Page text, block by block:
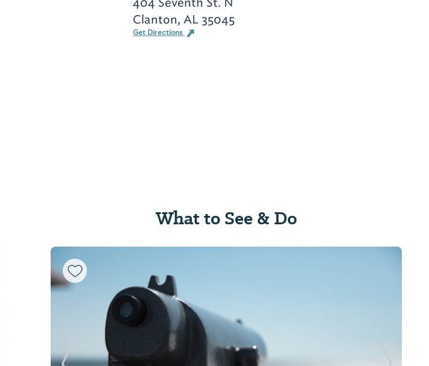
Clanton, AL 35045
Get Directions
What to See & Do